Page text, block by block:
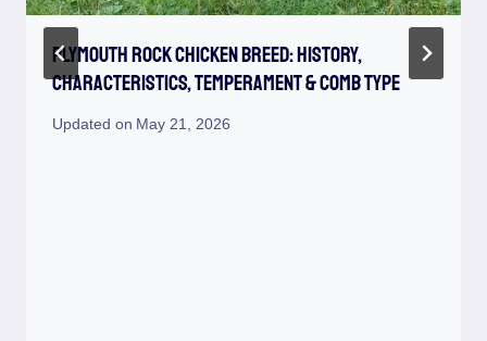
Plymouth Rock Chicken Breed: History,
Characteristics, Temperament & Comb Type
Updated on May 21, 2026